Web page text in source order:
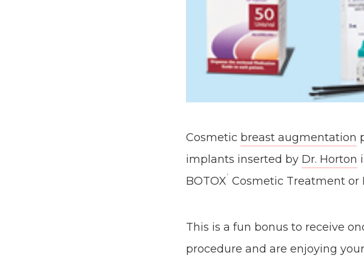
Cosmetic breast augmentation
implants inserted by Dr. Horton
BOTOX Cosmetic Treatment or
This is a fun bonus to receive
procedure and are enjoying